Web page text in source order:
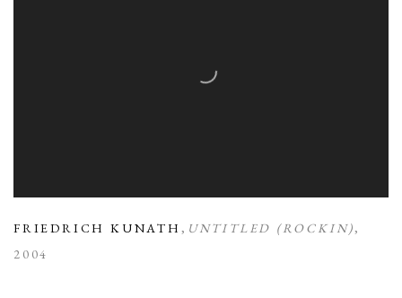
FRIEDRICH KUNATH , UNTITLED (ROCKIN),
2004